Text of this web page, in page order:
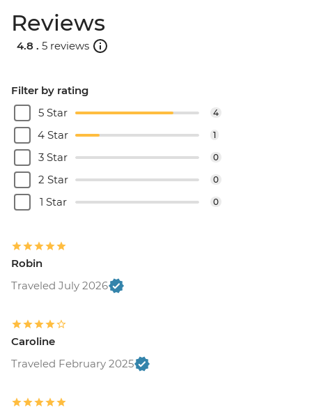
Reviews
4.8 . 5 reviews
Filter by rating
5 Star
4
4 Star 1
3 Star 0
2 Star 0
1 Star 0
Robin
Traveled July 2026
Caroline
Traveled February 2025